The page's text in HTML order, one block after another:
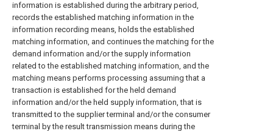
information is established during the arbitrary period,
records the established matching information in the
information recording means, holds the established
matching information, and continues the matching for the
demand information and/or the supply information
related to the established matching information, and the
matching means performs processing assuming that a
transaction is established for the held demand
information and/or the held supply information, that is
transmitted to the supplier terminal and/or the consumer
terminal by the result transmission means during the